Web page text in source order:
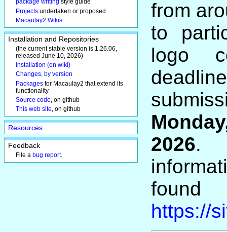
from
to
logo
2026.
https://
package writing style guide
Projects undertaken or proposed
Macaulay2 Wikis
Installation and Repositories
(the current stable version is 1.26.06,
released June 10, 2026)
Installation (on wiki)
Changes, by version
Packages for Macaulay2 that extend its
functionality
Source code, on github
This web site, on github
Resources
Feedback
File abug report.